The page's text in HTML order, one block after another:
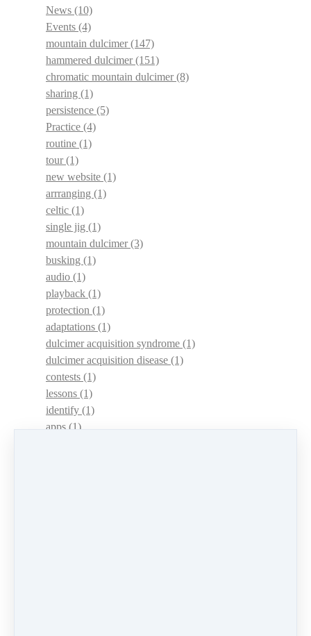
News (10)
Events (4)
mountain dulcimer(147)
hammered dulcimer(151)
chromatic mountain dulcimer(8)
sharing (1)
persistence (5)
Practice (4)
routine (1)
tour(1)
new website (1)
arrranging (1)
celtic (1)
single jig (1)
mountain dulcimer(3)
busking (1)
audio (1)
playback (1)
protection (1)
adaptations (1)
dulcimer acquisition syndrome (1)
dulcimer acquisition disease (1)
contests (1)
lessons (1)
identify (1)
apps(1)